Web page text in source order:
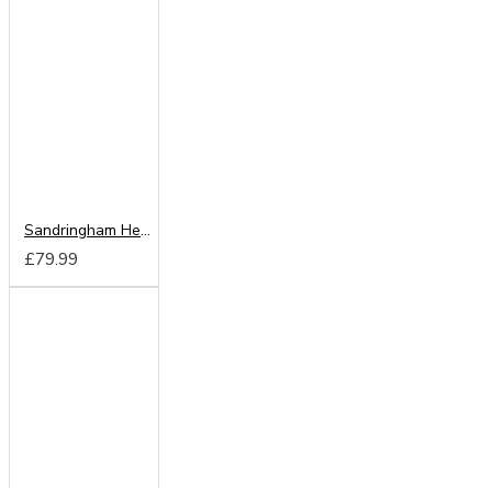
Sandringham Headboard from
£79.99